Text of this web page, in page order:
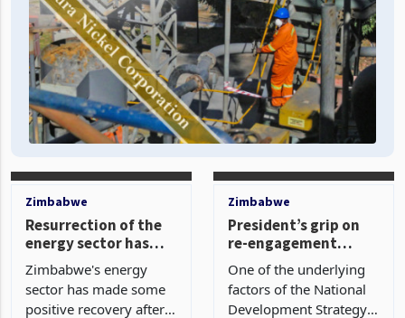
Zimbabwe
Resurrection of the
energy sector has
been marked
Zimbabwe's energy
Zimbabwe
President’s grip on
re-engagement
efforts falter: As
Harare-Washington
One of the underlying